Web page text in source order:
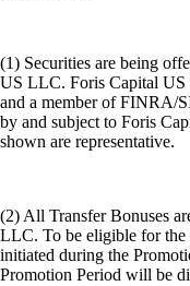
(1) Securities are being
US LLC. Foris Capital US
and a member of FINRA/
by and subject to Foris
shown are representative.
(2) All Transfer Bonuses
LLC. To be eligible for the
initiated during the
Promotion Period will be